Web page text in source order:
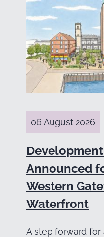
06 August 2026
Announced
Western
Waterfront
A step forward for